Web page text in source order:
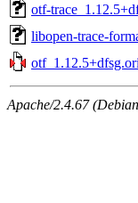
otf-
libopen-trace-
Apache/2.4.67